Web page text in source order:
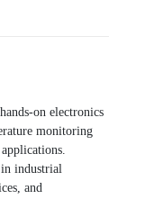
on electronics
monitoring
industrial
and